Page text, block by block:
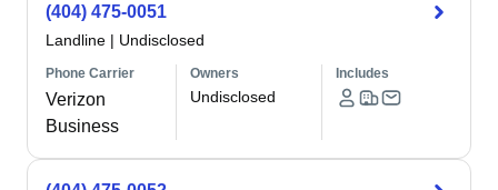
(404) 475-0051
Landline | Undisclosed
Phone Carrier
Verizon
Business
Owners
Undisclosed
Includes